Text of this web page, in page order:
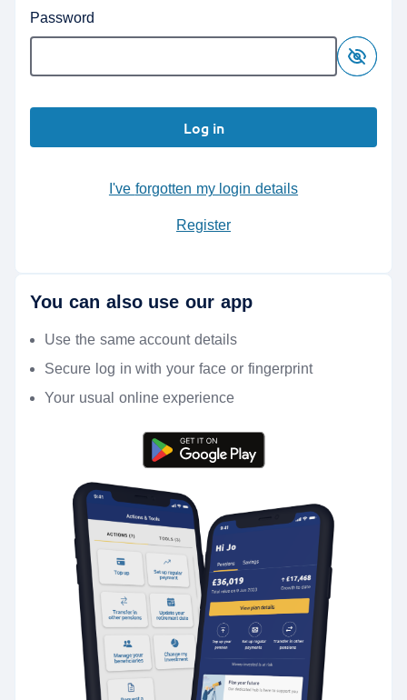
Password
Log in
I've forgotten my login details
Register
You can also use our app
Use the same account details
Secure log in with your face or fingerprint
Your usual online experience